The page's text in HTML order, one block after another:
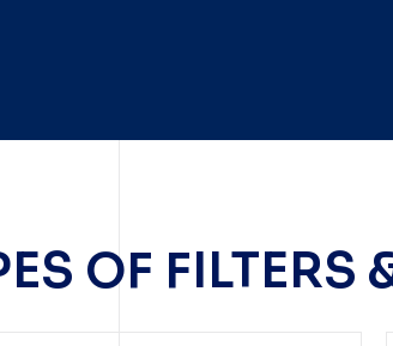
OF FILTERS